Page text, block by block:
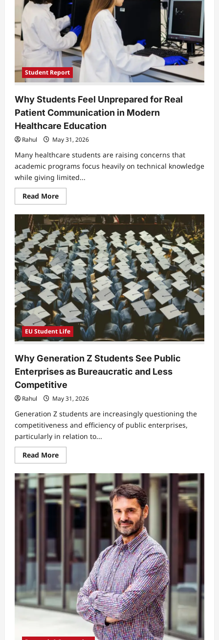
Pain
Student Report
Why Students Feel Unprepared for Real
Patient Communication in Modern
Healthcare Education
Rahul May 31, 2026
Many healthcare students are raising concerns that
academic programs focus heavily on technical knowledge
while giving limited...
Read MoreRead
more
Why
Students
Feel
Unprepared
for
Real
Patient
Communication
in
Modern
Healthcare
Education
EU Student Life
Why Generation Z Students See Public
Enterprises as Bureaucratic and Less
Competitive
Rahul May 31, 2026
Generation Z students are increasingly questioning the
competitiveness and efficiency of public enterprises,
particularly in relation to...
Read MoreRead
more
Why
Generation
Z
Students
See
Public
Bureaucratic
Competitive